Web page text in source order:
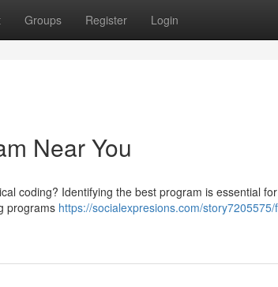
Groups Register Login
Near You
coding? Identifying the best program is essential
programs https://socialexpresions.com/